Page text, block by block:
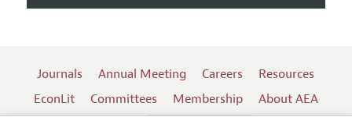
Journals Annual Meeting Careers
Resources
EconLit
Committees Membership About AEA